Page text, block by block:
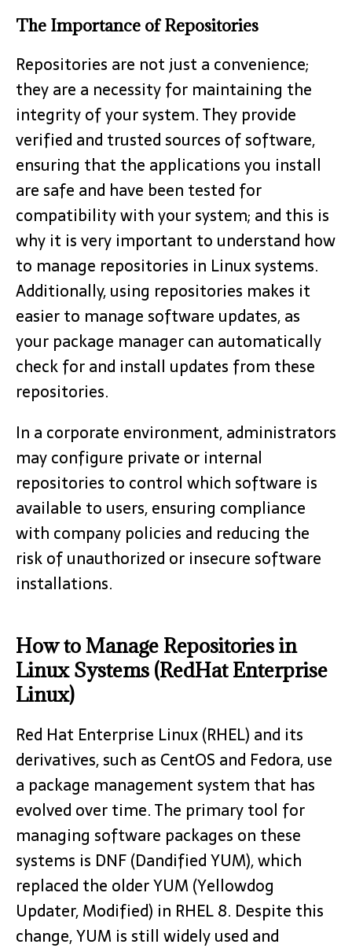
The Importance of Repositories
Repositories are not just a convenience;
they are a necessity for maintaining the
integrity of your system. They provide
verified and trusted sources of software,
ensuring that the applications you install
are safe and have been tested for
compatibility with your system; and this is
why it is very important to understand how
to manage repositories in Linux systems.
Additionally, using repositories makes it
easier to manage software updates, as
your package manager can automatically
check for and install updates from these
repositories.
In a corporate environment, administrators
may configure private or internal
repositories to control which software is
available to users, ensuring compliance
with company policies and reducing the
risk of unauthorized or insecure software
installations.
How to Manage Repositories in
Linux Systems (RedHat Enterprise
Linux)
Red Hat Enterprise Linux (RHEL) and its
derivatives, such as CentOS and Fedora, use
a package management system that has
evolved over time. The primary tool for
managing software packages on these
systems is DNF (Dandified YUM), which
replaced the older YUM (Yellowdog
Updater, Modified) in RHEL 8. Despite this
change, YUM is still widely used and